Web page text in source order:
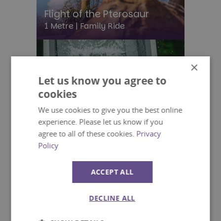
Flight of the Pterosaur
1 Metre |Family Ride
×
Let us know you agree to
cookies
We use cookies to give you the best online
experience. Please let us know if you
agree to all of these cookies. Privacy
Policy
ACCEPT ALL
DECLINE ALL